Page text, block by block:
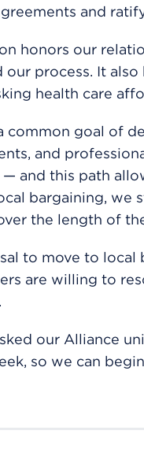
and
honors our
our process. It
health care
common goal of
and
and this path
bargaining, we
the length of
to move to local
are willing to
our Alliance
so we can